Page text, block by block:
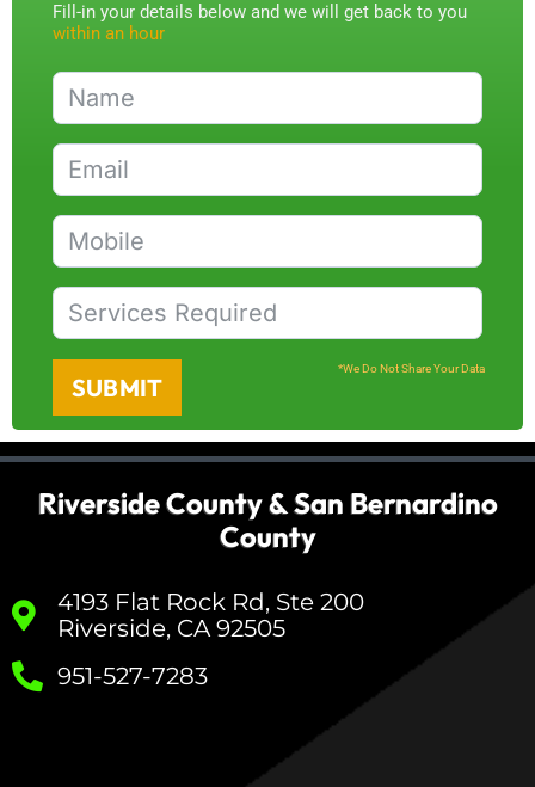
Fill-in your details below and we will get back to you
within an hour
SUBMIT
*We Do Not Share Your Data
Riverside County & San Bernardino
County
4193 Flat Rock Rd, Ste 200
Riverside, CA 92505
951-527-7283